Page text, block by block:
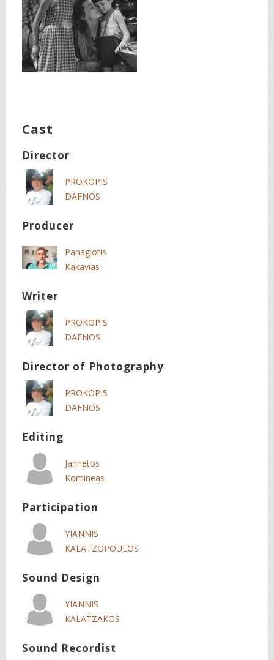
Cast
Director
PROKOPIS
DAFNOS
Producer
Panagiotis
Kakavias
Writer
PROKOPIS
DAFNOS
Director of Photography
PROKOPIS
DAFNOS
Editing
Jannetos
Komineas
Participation
YIANNIS
KALATZOPOULOS
Sound Design
YIANNIS
KALATZAKOS
Sound Recordist